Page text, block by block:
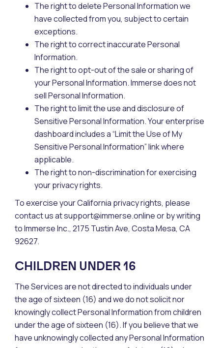
The right to delete Personal Information we
have collected from you, subject to certain
exceptions.
The right to correct inaccurate Personal
Information.
The right to opt-out of the sale or sharing of
your Personal Information. Immerse does not
sell Personal Information.
The right to limit the use and disclosure of
Sensitive Personal Information. Your enterprise
dashboard includes a “Limit the Use of My
Sensitive Personal Information” link where
applicable.
The right to non-discrimination for exercising
your privacy rights.
To exercise your California privacy rights, please
contact us at support@immerse.online or by writing
to Immerse Inc., 2175 Tustin Ave, Costa Mesa, CA
92627.
CHILDREN UNDER 16
The Services are not directed to individuals under
the age of sixteen (16) and we do not solicit nor
knowingly collect Personal Information from children
under the age of sixteen (16). If you believe that we
have unknowingly collected any Personal Information